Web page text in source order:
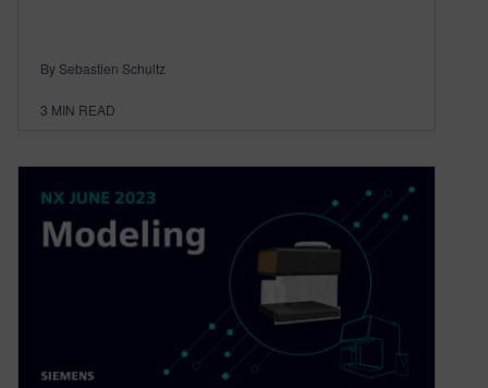
By Sebastien Schultz
3 MIN READ